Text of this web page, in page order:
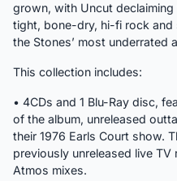
grown, with Uncut
tight, bone-dry, hi-fi rock and
the Stones’ most underrated
This collection includes:
• 4CDs and 1 Blu-Ray disc,
of the album, unreleased
their 1976 Earls Court show.
previously unreleased live
Atmos mixes.